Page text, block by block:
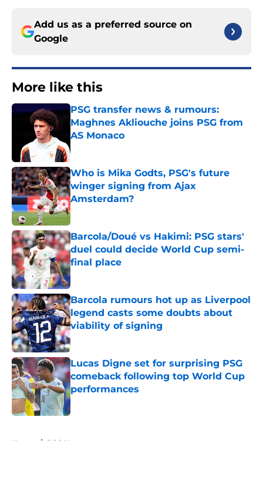
Add us as a preferred source on
Google
More like this
PSG transfer news & rumours:
Maghnes Akliouche joins PSG from
AS Monaco
Who is Mika Godts, PSG's future
winger signing from Ajax
Amsterdam?
Published by on Invalid Date
Barcola/Doué vs Hakimi: PSG stars'
duel could decide World Cup semi-
final place
Published by on Invalid Date
Barcola rumours hot up as Liverpool
legend casts some doubts about
viability of signing
Published by on Invalid Date
Lucas Digne set for surprising PSG
comeback following top World Cup
performances
Published by on Invalid Date
Home / PSG News